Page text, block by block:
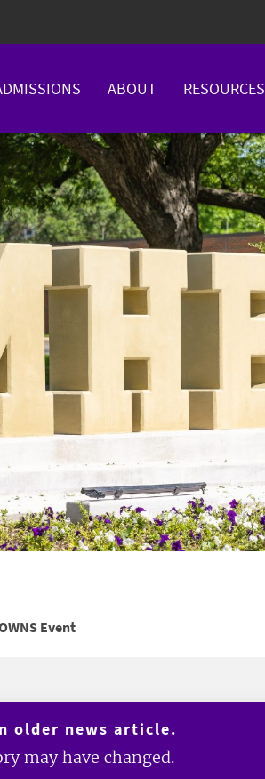
ABOUT RESOURCES
Event
older news article.
may have changed.